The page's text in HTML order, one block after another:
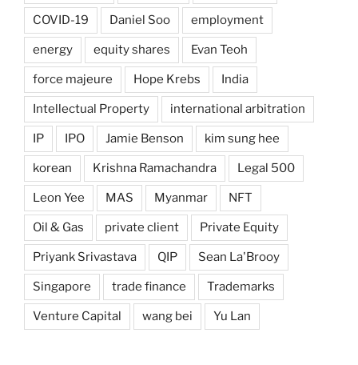
COVID-19 Daniel Soo employment
energy equity shares Evan Teoh
force majeure Hope Krebs India
Intellectual Property international arbitration
IP IPO Jamie Benson kim sung hee
korean Krishna Ramachandra Legal 500
Leon Yee MAS Myanmar NFT
Oil & Gas private client Private Equity
Priyank Srivastava QIP Sean La'Brooy
Singapore trade finance Trademarks
Venture Capital wang bei Yu Lan